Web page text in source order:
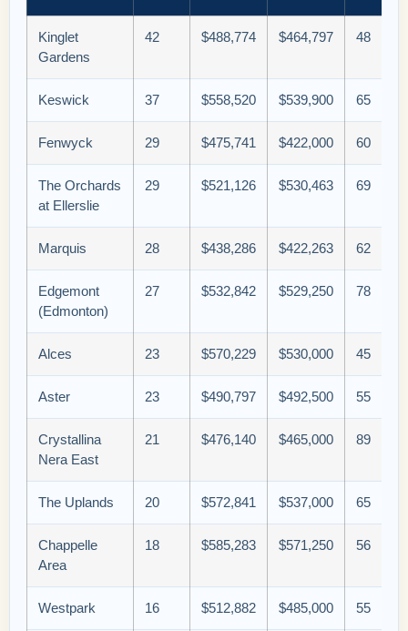
Kinglet
Gardens
42 $488,774 $464,797 48
Keswick 37 $558,520 $539,900 65
Fenwyck 29 $475,741 $422,000 60
The Orchards
at Ellerslie
29 $521,126 $530,463 69
Marquis 28 $438,286 $422,263 62
Edgemont
(Edmonton)
27 $532,842 $529,250 78
Alces 23 $570,229 $530,000 45
Aster 23 $490,797 $492,500 55
Crystallina
Nera East
21 $476,140 $465,000 89
The Uplands 20 $572,841 $537,000 65
Chappelle
Area
18 $585,283 $571,250 56
Westpark 16 $512,882 $485,000 55